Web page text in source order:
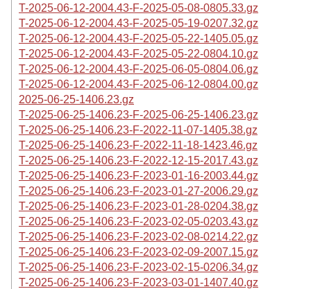
T-2025-06-12-2004.43-F-2025-05-08-0805.33.gz
T-2025-06-12-2004.43-F-2025-05-19-0207.32.gz
T-2025-06-12-2004.43-F-2025-05-22-1405.05.gz
T-2025-06-12-2004.43-F-2025-05-22-0804.10.gz
T-2025-06-12-2004.43-F-2025-06-05-0804.06.gz
T-2025-06-12-2004.43-F-2025-06-12-0804.00.gz
2025-06-25-1406.23.gz
T-2025-06-25-1406.23-F-2025-06-25-1406.23.gz
T-2025-06-25-1406.23-F-2022-11-07-1405.38.gz
T-2025-06-25-1406.23-F-2022-11-18-1423.46.gz
T-2025-06-25-1406.23-F-2022-12-15-2017.43.gz
T-2025-06-25-1406.23-F-2023-01-16-2003.44.gz
T-2025-06-25-1406.23-F-2023-01-27-2006.29.gz
T-2025-06-25-1406.23-F-2023-01-28-0204.38.gz
T-2025-06-25-1406.23-F-2023-02-05-0203.43.gz
T-2025-06-25-1406.23-F-2023-02-08-0214.22.gz
T-2025-06-25-1406.23-F-2023-02-09-2007.15.gz
T-2025-06-25-1406.23-F-2023-02-15-0206.34.gz
T-2025-06-25-1406.23-F-2023-03-01-1407.40.gz